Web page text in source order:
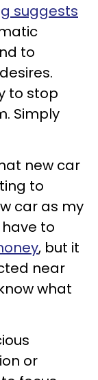
suggests
to
to stop
Simply
new car
to
car as my
to
, but it
near
what
or